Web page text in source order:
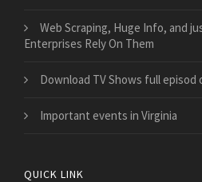
Web Scraping, Huge Info, and
Enterprises Rely On Them
Download TV Shows full
Important events in Virginia
QUICK LINK